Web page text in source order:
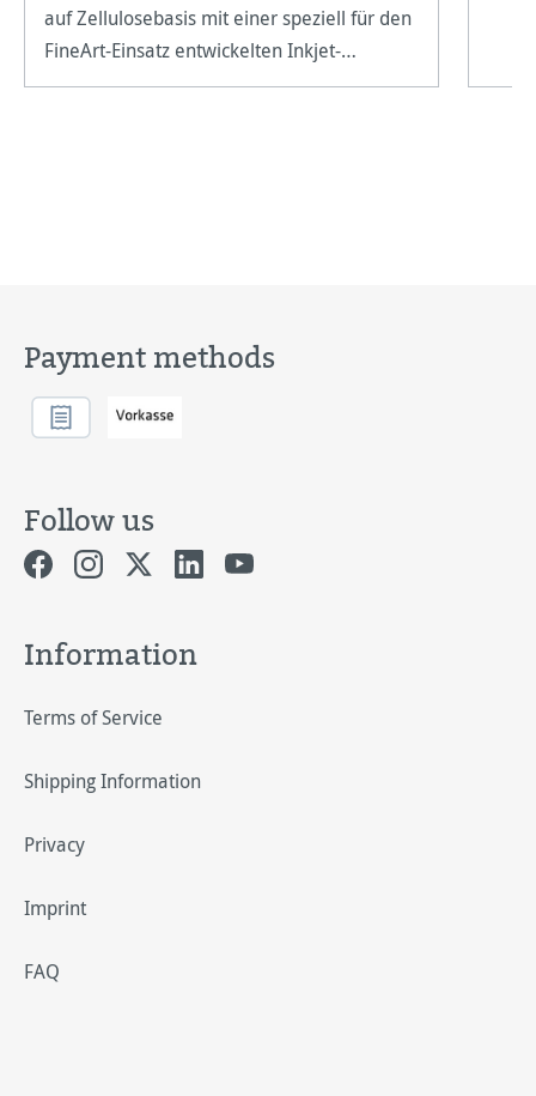
auf Zellulosebasis mit einer speziell für den
FineArt-Einsatz entwickelten Inkjet-
Beschichtung.
Payment methods
Follow us
Information
Terms of Service
Shipping Information
Privacy
Imprint
FAQ